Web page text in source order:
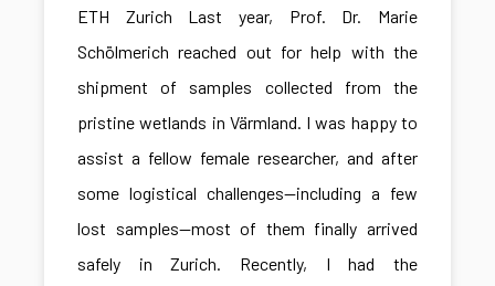
ETH Zurich Last year, Prof. Dr. Marie
Schölmerich reached out for help with the
shipment of samples collected from the
pristine wetlands in Värmland. I was happy to
assist a fellow female researcher, and after
some logistical challenges—including a few
lost samples—most of them finally arrived
safely in Zurich. Recently, I had the